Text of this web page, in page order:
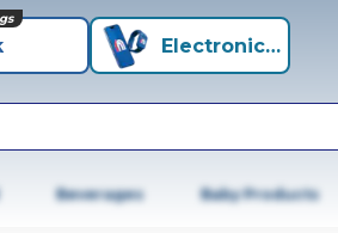
Electronics+
Beverages Baby Products